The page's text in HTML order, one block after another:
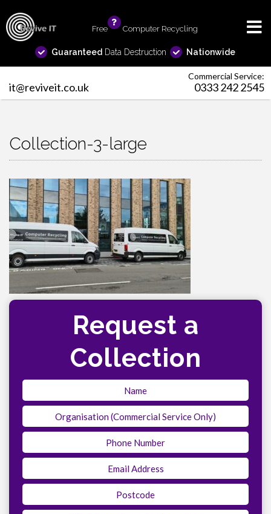
Free Computer Recycling
Guaranteed Data Destruction Nationwide
Commercial Service:
it@reviveit.co.uk 0333 242 2545
Collection-3-large
Request a
Collection